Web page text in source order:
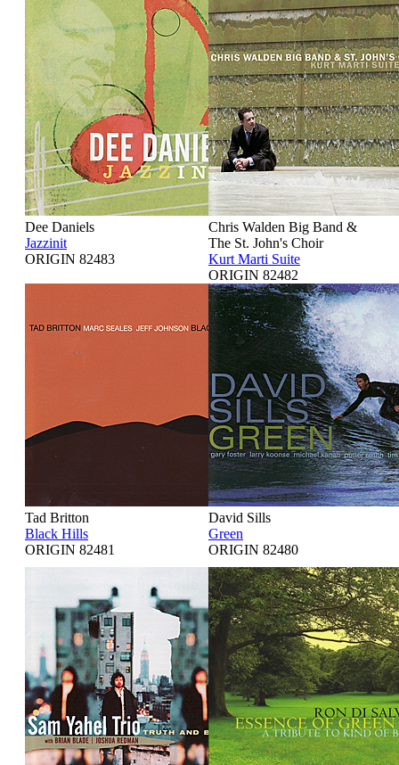
Dee Daniels
Jazzinit
ORIGIN 82483
Chris Walden Big Band &
The St. John's Choir
Kurt Marti Suite
ORIGIN 82482
Tad Britton
Black Hills
ORIGIN 82481
David Sills
Green
ORIGIN 82480